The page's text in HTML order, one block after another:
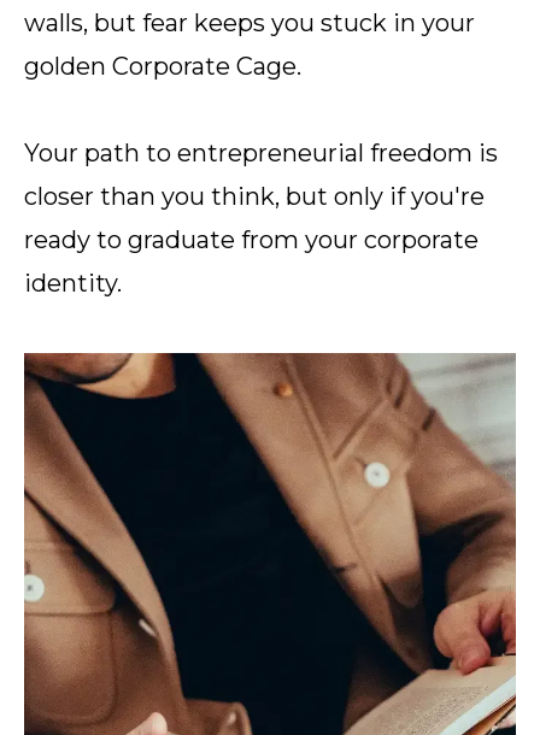
walls, but fear keeps you stuck in your
golden Corporate Cage.
Your path to entrepreneurial freedom is
closer than you think, but only if you're
ready to graduate from your corporate
identity.